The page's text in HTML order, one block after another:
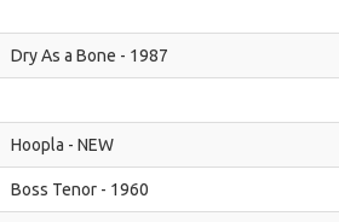
Dry As a Bone - 1987
Hoopla - NEW
Boss Tenor - 1960